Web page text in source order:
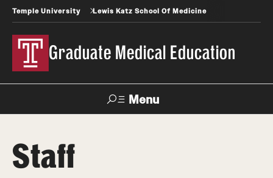
Temple University Lewis Katz School Of Medicine
Graduate Medical Education
Menu
Temple
Health
Staff